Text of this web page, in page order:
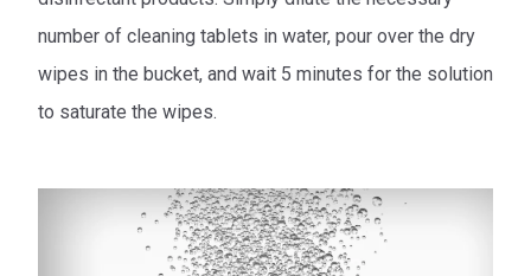
number of cleaning tablets in water, pour over the dry
wipes in the bucket, and wait 5 minutes for the solution
to saturate the wipes.